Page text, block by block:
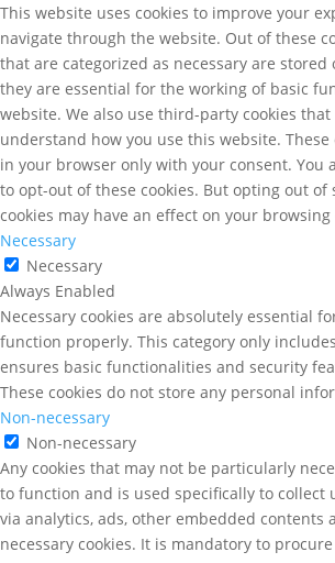
This website uses cookies to improve your
navigate through the website. Out of these
that are categorized as necessary are stored
they are essential for the working of basic
website. We also use third-party cookies
understand how you use this website.
in your browser only with your consent. You
to opt-out of these cookies. But opting out of
cookies may have an effect on your
Necessary
Necessary
Always Enabled
Necessary cookies are absolutely essential
function properly. This category only
ensures basic functionalities and security
These cookies do not store any personal
Non-necessary
Non-necessary
Any cookies that may not be particularly
to function and is used specifically to collect
via analytics, ads, other embedded contents
necessary cookies. It is mandatory to